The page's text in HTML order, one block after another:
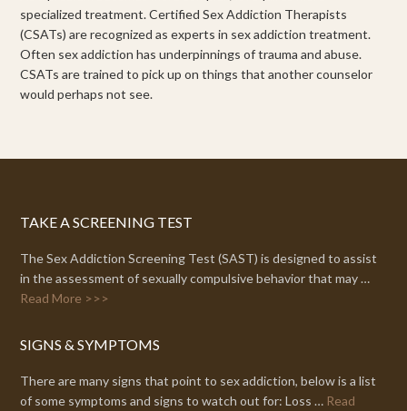
specialized treatment. Certified Sex Addiction Therapists
(CSATs) are recognized as experts in sex addiction treatment.
Often sex addiction has underpinnings of trauma and abuse.
CSATs are trained to pick up on things that another counselor
would perhaps not see.
TAKE A SCREENING TEST
The Sex Addiction Screening Test (SAST) is designed to assist
in the assessment of sexually compulsive behavior that may …
Read More >>>
SIGNS & SYMPTOMS
There are many signs that point to sex addiction, below is a list
of some symptoms and signs to watch out for: Loss … Read